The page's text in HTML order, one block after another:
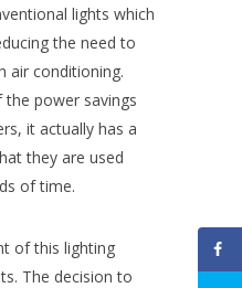
lights which
the need to
air conditioning.
the power savings
it actually has a
they are used
of time.
of this lighting
The decision to